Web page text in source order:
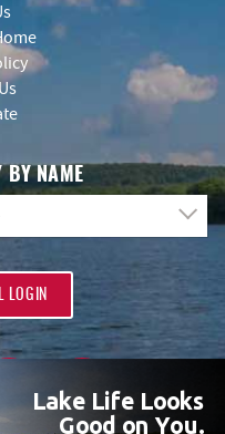
BY NAME
LOGIN
Lake Life Looks
Good on You.